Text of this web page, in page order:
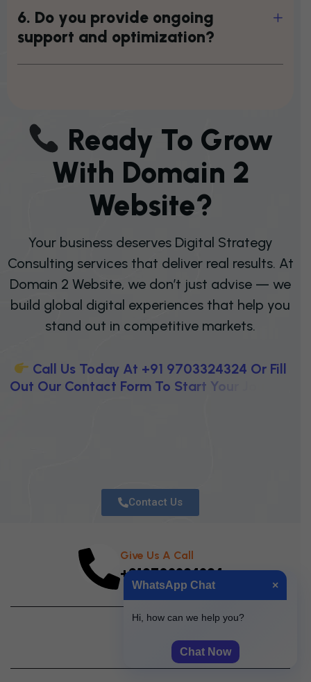
6. Do you provide ongoing
support and optimization?
READY TO GROW
WITH DOMAIN 2
WEBSITE?
Your business deserves Digital Strategy
Consulting services that deliver real results. At
Domain 2 Website, we don’t just advise — we
build global digital experiences that help you
stand out in competitive markets.
CALL US TODAY AT +91 9703324324 OR FILL
OUT OUR CONTACT FORM TO START YO
Contact Us
Give Us A Call
+919703324324
WhatsApp Chat ×
Hi, how can we help you?
Chat Now